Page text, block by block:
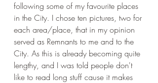
following some of my favourite places
in the City. I chose ten pictures, two for
each area/place, that in my opinion
served as Remnants to me and to the
City. As this is already becoming quite
lengthy, and I was told people don't
like to read long stuff cause it makes